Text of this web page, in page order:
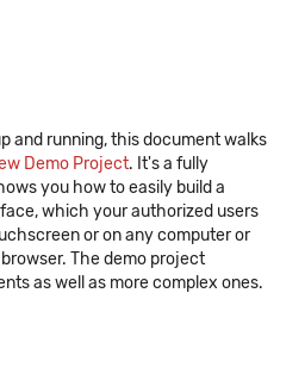
and running, this document walks
Demo Project. It's a fully
you how to easily build a
which your authorized users
or on any computer or
The demo project
as well as more complex ones.